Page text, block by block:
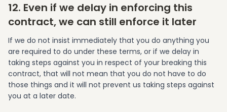
12. Even if we delay in enforcing this
contract, we can still enforce it later
If we do not insist immediately that you do anything you
are required to do under these terms, or if we delay in
taking steps against you in respect of your breaking this
contract, that will not mean that you do not have to do
those things and it will not prevent us taking steps against
you at a later date.